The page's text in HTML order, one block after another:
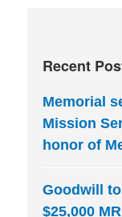
Recent
Memorial
Mission
honor of
Goodwill
$25,000